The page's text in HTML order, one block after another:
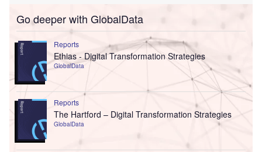
Go deeper with GlobalData
Reports
Ethias - Digital Transformation Strategies
GlobalData
Reports
The Hartford – Digital Transformation Strategies
GlobalData